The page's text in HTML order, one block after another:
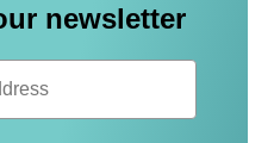
newsletter